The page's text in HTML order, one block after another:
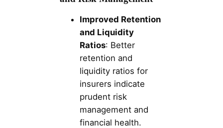
Improved Retention
and Liquidity
Ratios: Better
retention and
liquidity ratios for
insurers indicate
prudent risk
management and
financial health.